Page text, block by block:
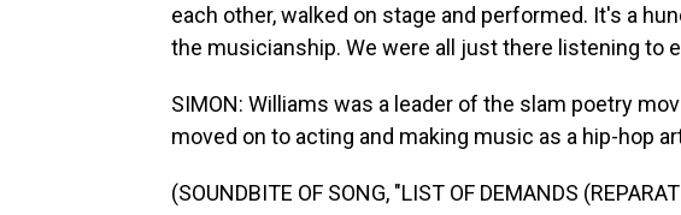
each other, walked on stage and performed. It's a
the musicianship. We were all just there listening to
SIMON: Williams was a leader of the slam poetry
moved on to acting and making music as a hip-hop
(SOUNDBITE OF SONG, "LIST OF DEMANDS